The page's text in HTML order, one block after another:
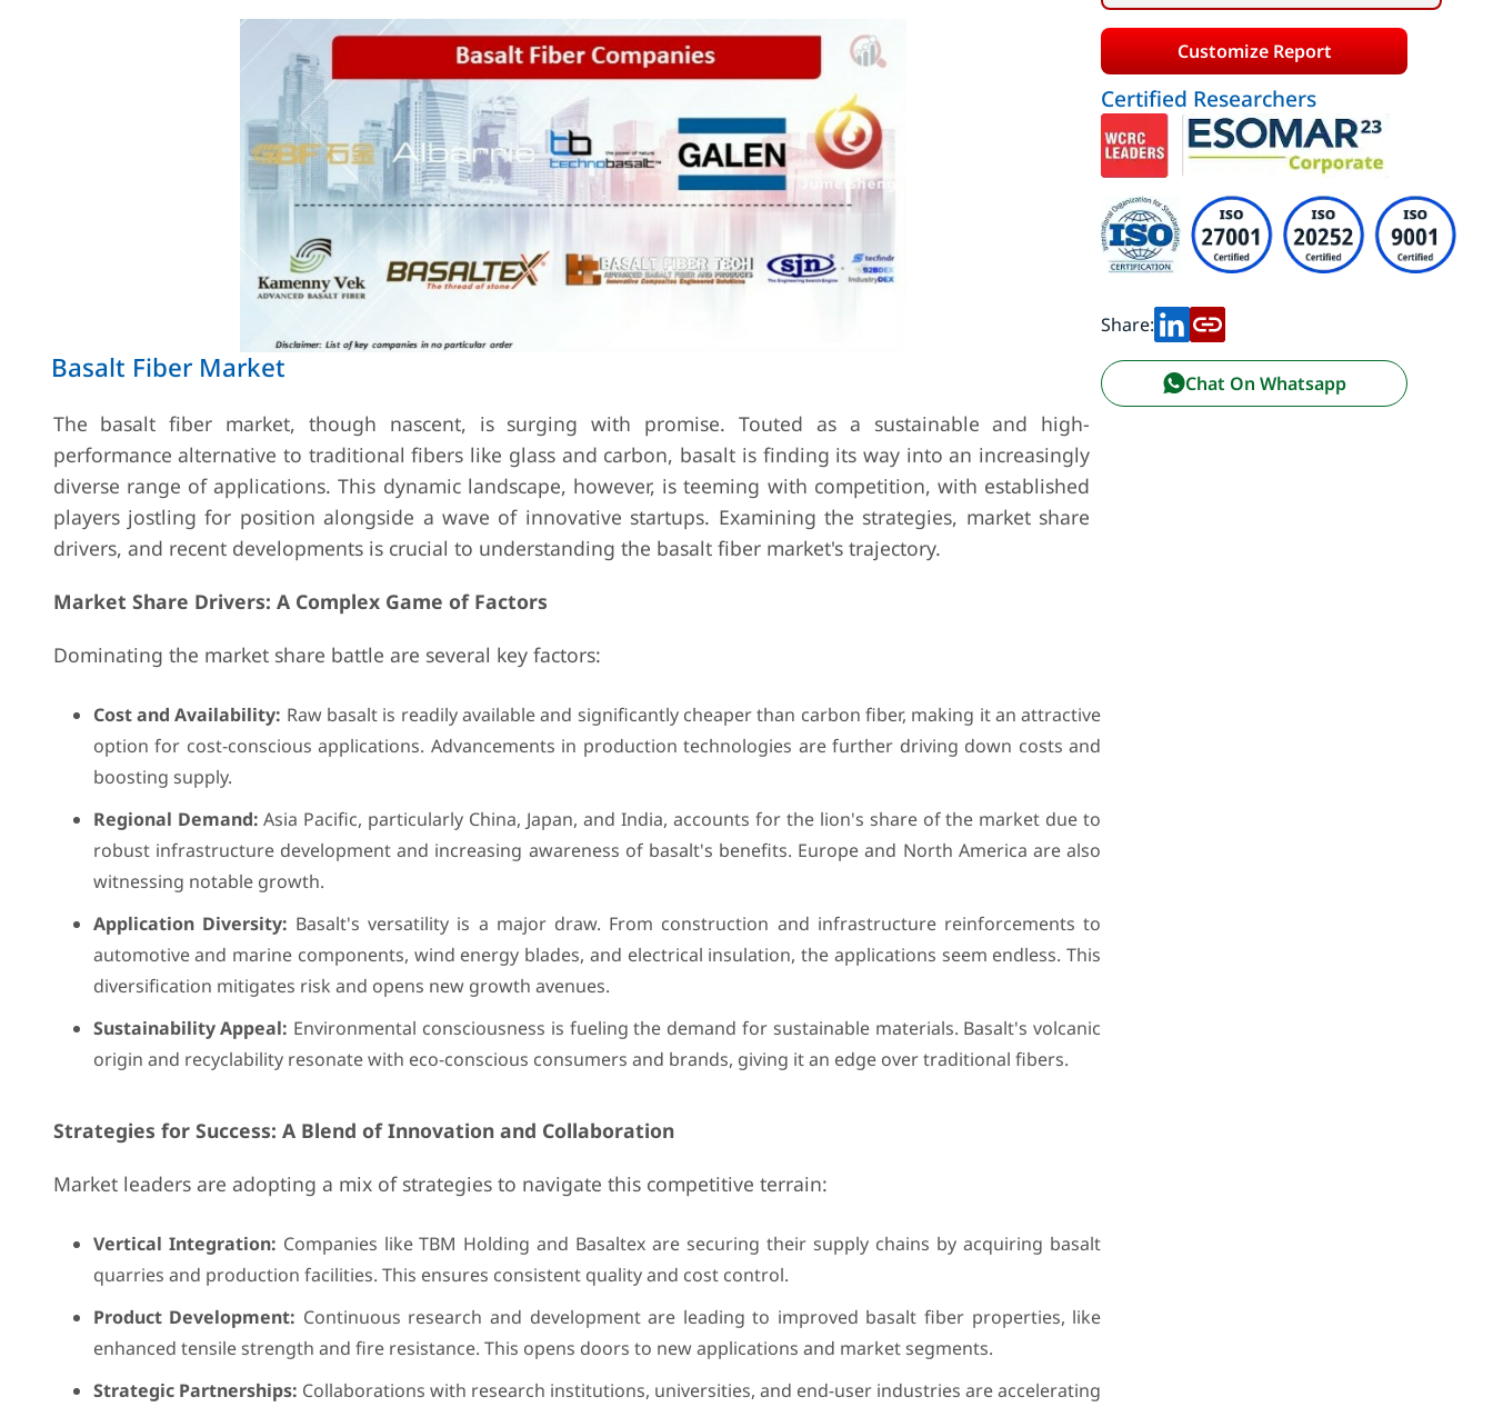
Basalt Fiber Market
The basalt fiber market, though nascent, is surging with promise. Touted as a sustainable and high-
performance alternative to traditional fibers like glass and carbon, basalt is finding its way into an increasingly
diverse range of applications. This dynamic landscape, however, is teeming with competition, with established
players jostling for position alongside a wave of innovative startups. Examining the strategies, market share
drivers, and recent developments is crucial to understanding the basalt fiber market's trajectory.
Market Share Drivers: A Complex Game of Factors
Dominating the market share battle are several key factors:
Cost and Availability: Raw basalt is readily available and significantly cheaper than carbon fiber, making it an attractive
option for cost-conscious applications. Advancements in production technologies are further driving down costs and
boosting supply.
Regional Demand: Asia Pacific, particularly China, Japan, and India, accounts for the lion's share of the market due to
robust infrastructure development and increasing awareness of basalt's benefits. Europe and North America are also
witnessing notable growth.
Application Diversity: Basalt's versatility is a major draw. From construction and infrastructure reinforcements to
automotive and marine components, wind energy blades, and electrical insulation, the applications seem endless. This
diversification mitigates risk and opens new growth avenues.
Sustainability Appeal: Environmental consciousness is fueling the demand for sustainable materials. Basalt's volcanic
origin and recyclability resonate with eco-conscious consumers and brands, giving it an edge over traditional fibers.
Strategies for Success: A Blend of Innovation and Collaboration
Market leaders are adopting a mix of strategies to navigate this competitive terrain:
Vertical Integration: Companies like TBM Holding and Basaltex are securing their supply chains by acquiring basalt
quarries and production facilities. This ensures consistent quality and cost control.
Product Development: Continuous research and development are leading to improved basalt fiber properties, like
enhanced tensile strength and fire resistance. This opens doors to new applications and market segments.
Strategic Partnerships: Collaborations with research institutions, universities, and end-user industries are accelerating
Customize Report
Certified Researchers
Share:
Chat On Whatsapp